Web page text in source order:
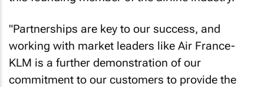
"Partnerships are key to our success, and
working with market leaders like Air France-
KLM is a further demonstration of our
commitment to our customers to provide the